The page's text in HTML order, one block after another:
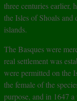
three centuries earlier,
the Isles of Shoals and
islands.
The Basques were
real settlement was
were permitted on the
the female of the
purpose, and in 1647